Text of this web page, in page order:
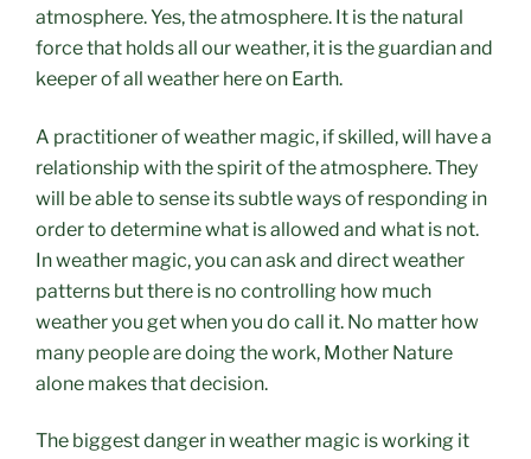
atmosphere. Yes, the atmosphere. It is the natural
force that holds all our weather, it is the guardian and
keeper of all weather here on Earth.
A practitioner of weather magic, if skilled, will have a
relationship with the spirit of the atmosphere. They
will be able to sense its subtle ways of responding in
order to determine what is allowed and what is not.
In weather magic, you can ask and direct weather
patterns but there is no controlling how much
weather you get when you do call it. No matter how
many people are doing the work, Mother Nature
alone makes that decision.
The biggest danger in weather magic is working it